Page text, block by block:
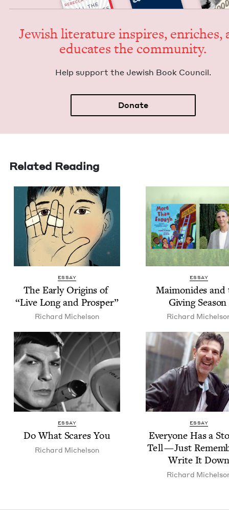
Jew­ish lit­er­a­ture inspires, enrich­es,
edu­cates the community.
Help sup­port the Jew­ish Book Council.
Donate
Related Reading
ESSAY
The Ear­ly Ori­gins of
“Live Long and Prosper”
Richard Michel­son
ESSAY
Mai­monides and
Giv­ing Season
Richard
ESSAY
Do What Scares You
Richard Michel­son
ESSAY
Every­one Has a
Tell — Just
Write It Down
Richard